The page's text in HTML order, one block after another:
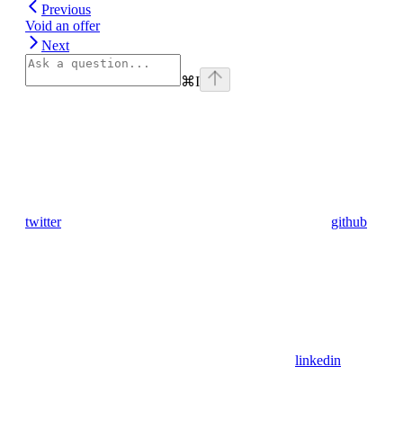
Previous
Void an offer
Next
⌘I
twitter github
linkedin